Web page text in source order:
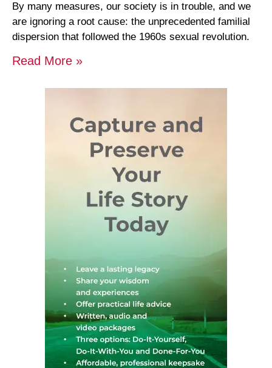
By many measures, our society is in trouble, and we
are ignoring a root cause: the unprecedented familial
dispersion that followed the 1960s sexual revolution.
Read More »